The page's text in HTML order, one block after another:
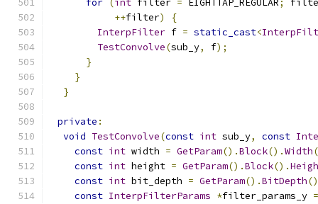
for ( int filter = EIGHTTAP_REGULAR;
++filter)
{
InterpFilter f = static_cast<
TestConvolve(sub_y, f);
}
}
}
private :
void TestConvolve(const int sub_y, const
const int width = GetParam().Block().Width
const int height = GetParam().Block().
const int bit_depth = GetParam().BitDepth
const InterpFilterParams *filter_params_y =